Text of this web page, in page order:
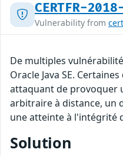
CERTFR-
Vulnerability from
De multiples
Oracle Java SE.
attaquant de provoquer
arbitraire à distance, un
une atteinte à l'intégrité
Solution